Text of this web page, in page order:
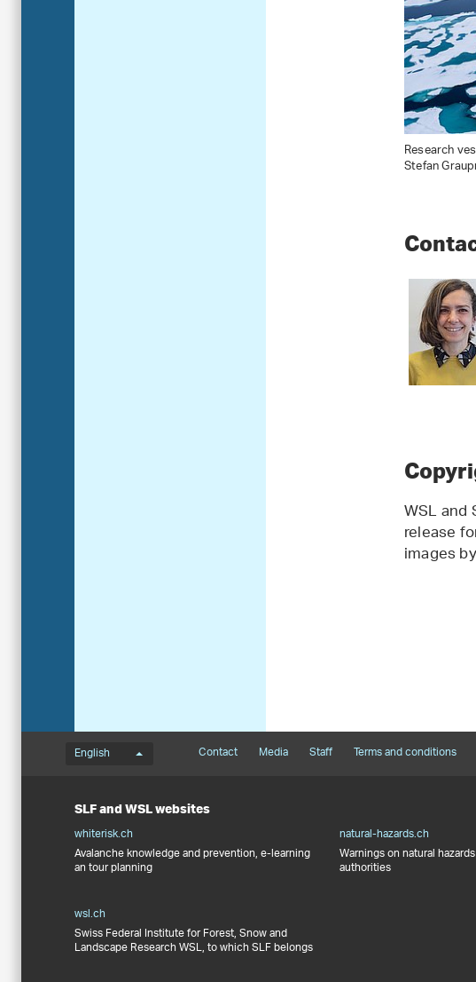
Research
Stefan
WSL
release
images
Language menu
English
Footernavigation
Contact Media Staff Terms and conditions
SLF and WSL websites
whiterisk.ch
Avalanche knowledge and prevention, e-learning
an tour planning
natural-hazards.ch
Warnings on natural
authorities
wsl.ch
Swiss Federal Institute for Forest, Snow and
Landscape Research WSL, to which SLF belongs